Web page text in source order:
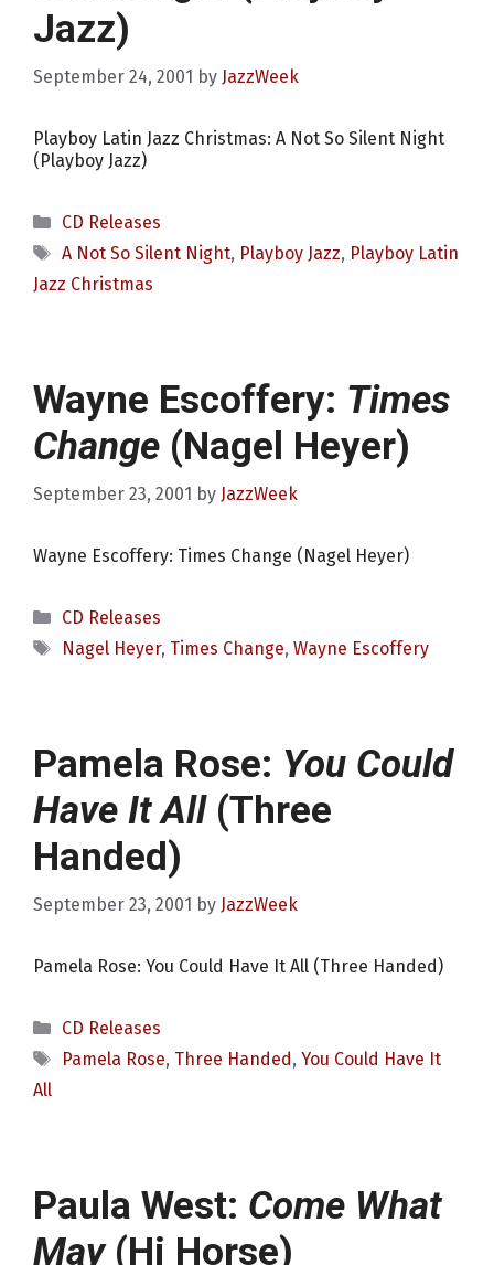
Jazz)
September 24, 2001 by JazzWeek
Playboy Latin Jazz Christmas: A Not So Silent Night
(Playboy Jazz)
Categories
CD Releases
Tags
A Not So Silent Night, Playboy Jazz, Playboy Latin
Jazz Christmas
Wayne Escoffery: Times
Change (Nagel Heyer)
September 23, 2001 by JazzWeek
Wayne Escoffery: Times Change (Nagel Heyer)
Categories
CD Releases
Tags
Nagel Heyer, Times Change, Wayne Escoffery
Pamela Rose: You Could
Have It All(Three
Handed)
September 23, 2001 by JazzWeek
Pamela Rose: You Could Have It All (Three Handed)
Categories
CD Releases
Tags
Pamela Rose, Three Handed, You Could Have It
All
Paula West: Come What
May(Hi Horse)